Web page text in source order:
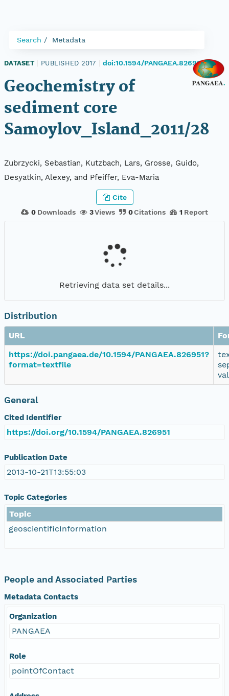
Search Metadata
DATASET PUBLISHED 2017 doi:10.1594/PANGAEA.826951
Geochemistry of
sediment core
Samoylov_Island_2011/28
Zubrzycki, Sebastian, Kutzbach, Lars, Grosse, Guido,
Desyatkin, Alexey, and Pfeiffer, Eva-Maria
0 Downloads 3Views 0Citations 1 Report
Cite
Retrieving data set details...
Distribution
URL
https://doi.pangaea.de/10.1594/PANGAEA.826951?
format=textfile
General
Cited Identifier
https://doi.org/10.1594/PANGAEA.826951
Publication Date
2013-10-21T13:55:03
Topic Categories
Topic
geoscientificInformation
People and Associated Parties
Metadata Contacts
Organization
PANGAEA
Role
pointOfContact